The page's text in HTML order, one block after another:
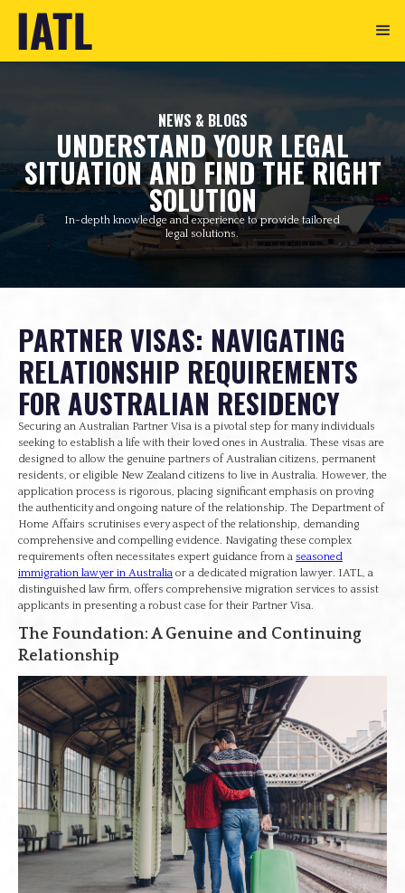
NEWS & BLOGS
UNDERSTAND YOUR LEGAL
SITUATION AND FIND THE RIGHT
SOLUTION
In-depth knowledge and experience to provide tailored
legal solutions.
PARTNER VISAS: NAVIGATING
RELATIONSHIP REQUIREMENTS
FOR AUSTRALIAN RESIDENCY
Securing an Australian Partner Visa is a pivotal step for many individuals
seeking to establish a life with their loved ones in Australia. These visas are
designed to allow the genuine partners of Australian citizens, permanent
residents, or eligible New Zealand citizens to live in Australia. However, the
application process is rigorous, placing significant emphasis on proving
the authenticity and ongoing nature of the relationship. The Department of
Home Affairs scrutinises every aspect of the relationship, demanding
comprehensive and compelling evidence. Navigating these complex
requirements often necessitates expert guidance from a seasoned
immigration lawyer in Australia or a dedicated migration lawyer. IATL, a
distinguished law firm, offers comprehensive migration services to assist
applicants in presenting a robust case for their Partner Visa.
The Foundation: A Genuine and Continuing
Relationship